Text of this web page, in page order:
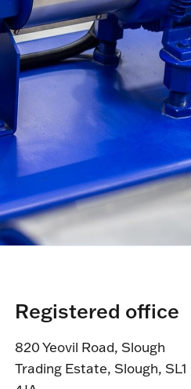
Registered office
820 Yeovil Road, Slough
Trading Estate, Slough, SL1